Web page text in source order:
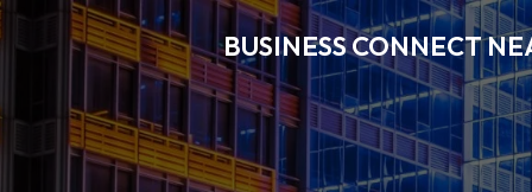
BUSINESS CONNECT